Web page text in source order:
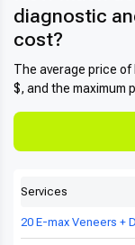
diagnostic
cost?
The average price of
$, and the maximum
Services
20 E-max Veneers +